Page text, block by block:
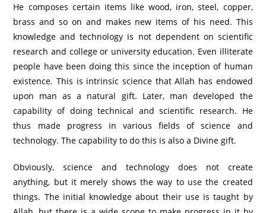
He composes certain items like wood, iron, steel, copper,
brass and so on and makes new items of his need. This
knowledge and technology is not dependent on scientific
research and college or university education. Even illiterate
people have been doing this since the inception of human
existence. This is intrinsic science that Allah has endowed
upon man as a natural gift. Later, man developed the
capability of doing technical and scientific research. He
thus made progress in various fields of science and
technology. The capability to do this is also a Divine gift.
Obviously, science and technology does not create
anything, but it merely shows the way to use the created
things. The initial knowledge about their use is taught by